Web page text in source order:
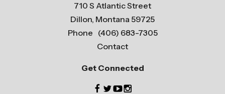
Get Connected
710 S Atlantic Street
Dillon, Montana 59725
Phone (406) 683-7305
Contact